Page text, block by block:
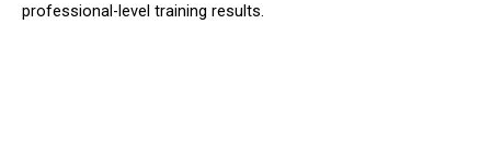
professional-level training results.